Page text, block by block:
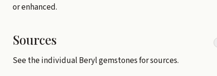
or enhanced.
Sources
See the individual Beryl gemstones for sources.